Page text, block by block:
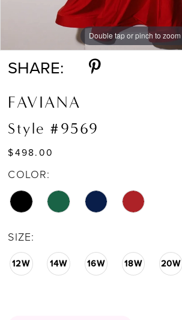
Double tap or pinch to zoom
Double tap or pinch to zoom
Double tap or pinch to zoom
SHARE:
FAVIANA
Style #9569
$498.00
COLOR:
SIZE:
12W 14W 16W 18W 20W